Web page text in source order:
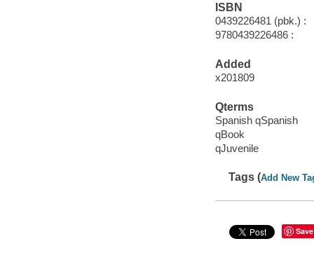
ISBN
0439226481 (pbk.) :
9780439226486 :
Added
x201809
Qterms
Spanish qSpanish
qBook
qJuvenile
Tags (Add New
Save